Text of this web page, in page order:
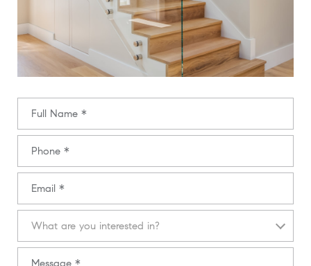
What are you interested in?